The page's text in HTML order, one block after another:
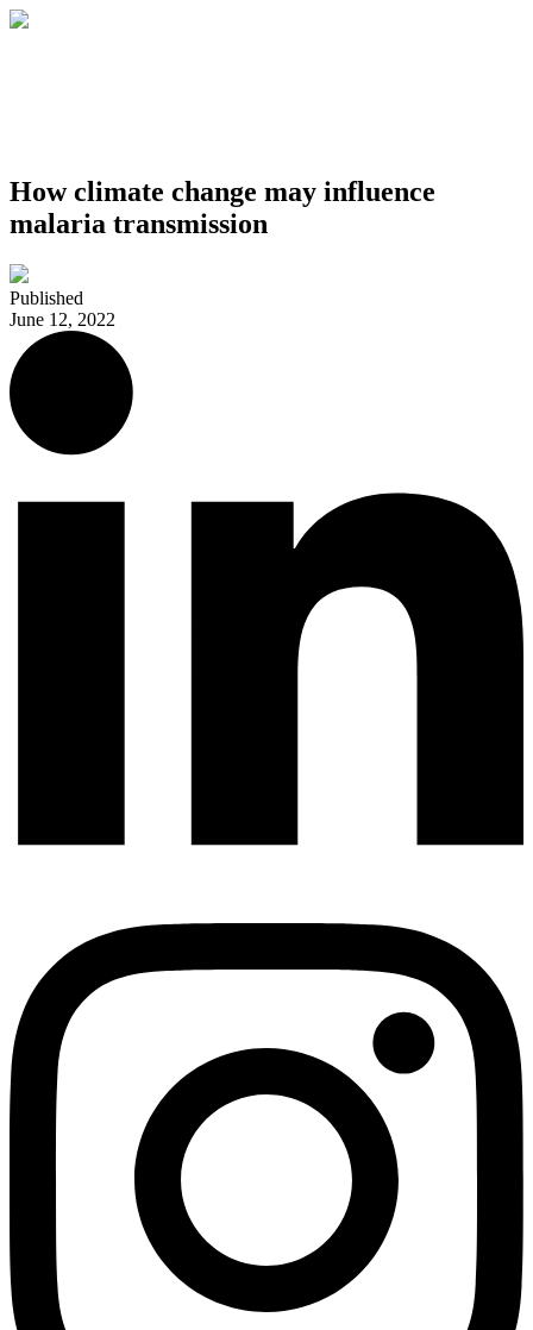
How climate change may influence
malaria transmission
Published
June 12, 2022